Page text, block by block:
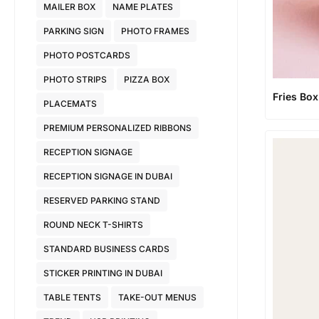
MAILER BOX NAME PLATES
PARKING SIGN PHOTO FRAMES
PHOTO POSTCARDS
PHOTO STRIPS PIZZA BOX
PLACEMATS
PREMIUM PERSONALIZED RIBBONS
RECEPTION SIGNAGE
RECEPTION SIGNAGE IN DUBAI
RESERVED PARKING STAND
ROUND NECK T-SHIRTS
STANDARD BUSINESS CARDS
STICKER PRINTING IN DUBAI
TABLE TENTS TAKE-OUT MENUS
Fries Box